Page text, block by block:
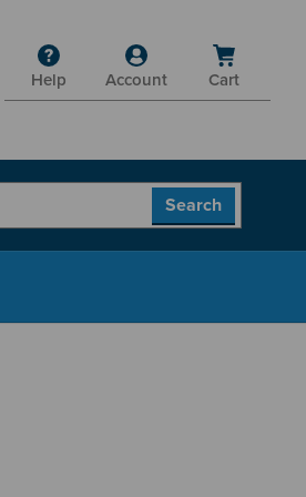
Help Account Cart